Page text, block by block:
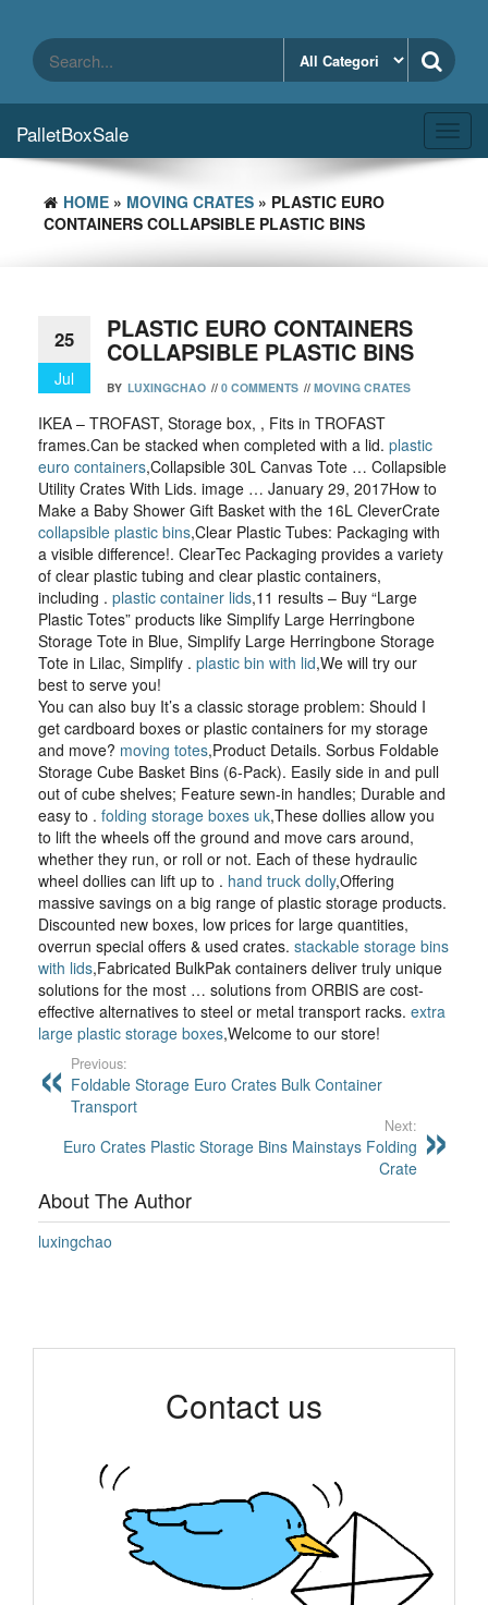
content
PalletBoxSale
HOME » MOVING CRATES » PLASTIC EURO
CONTAINERS COLLAPSIBLE PLASTIC BINS
25
Jul
PLASTIC EURO CONTAINERS
COLLAPSIBLE PLASTIC BINS
BY LUXINGCHAO // 0 COMMENTS // MOVING CRATES
IKEA – TROFAST, Storage box, , Fits in TROFAST
frames.Can be stacked when completed with a lid. plastic
euro containers,Collapsible 30L Canvas Tote … Collapsible
Utility Crates With Lids. image … January 29, 2017How to
Make a Baby Shower Gift Basket with the 16L CleverCrate
collapsible plastic bins,Clear Plastic Tubes: Packaging with
a visible difference!. ClearTec Packaging provides a variety
of clear plastic tubing and clear plastic containers,
including . plastic container lids,11 results – Buy “Large
Plastic Totes” products like Simplify Large Herringbone
Storage Tote in Blue, Simplify Large Herringbone Storage
Tote in Lilac, Simplify . plastic bin with lid,We will try our
best to serve you!
You can also buy It’s a classic storage problem: Should I
get cardboard boxes or plastic containers for my storage
and move? moving totes,Product Details. Sorbus Foldable
Storage Cube Basket Bins (6-Pack). Easily side in and pull
out of cube shelves; Feature sewn-in handles; Durable and
easy to . folding storage boxes uk,These dollies allow you
to lift the wheels off the ground and move cars around,
whether they run, or roll or not. Each of these hydraulic
wheel dollies can lift up to . hand truck dolly,Offering
massive savings on a big range of plastic storage products.
Discounted new boxes, low prices for large quantities,
overrun special offers & used crates. stackable storage bins
with lids,Fabricated BulkPak containers deliver truly unique
solutions for the most … solutions from ORBIS are cost-
effective alternatives to steel or metal transport racks. extra
large plastic storage boxes,Welcome to our store!
Previous:
Foldable Storage Euro Crates Bulk Container
Transport
Next:
Euro Crates Plastic Storage Bins Mainstays Folding
Crate
About The Author
luxingchao
Contact us